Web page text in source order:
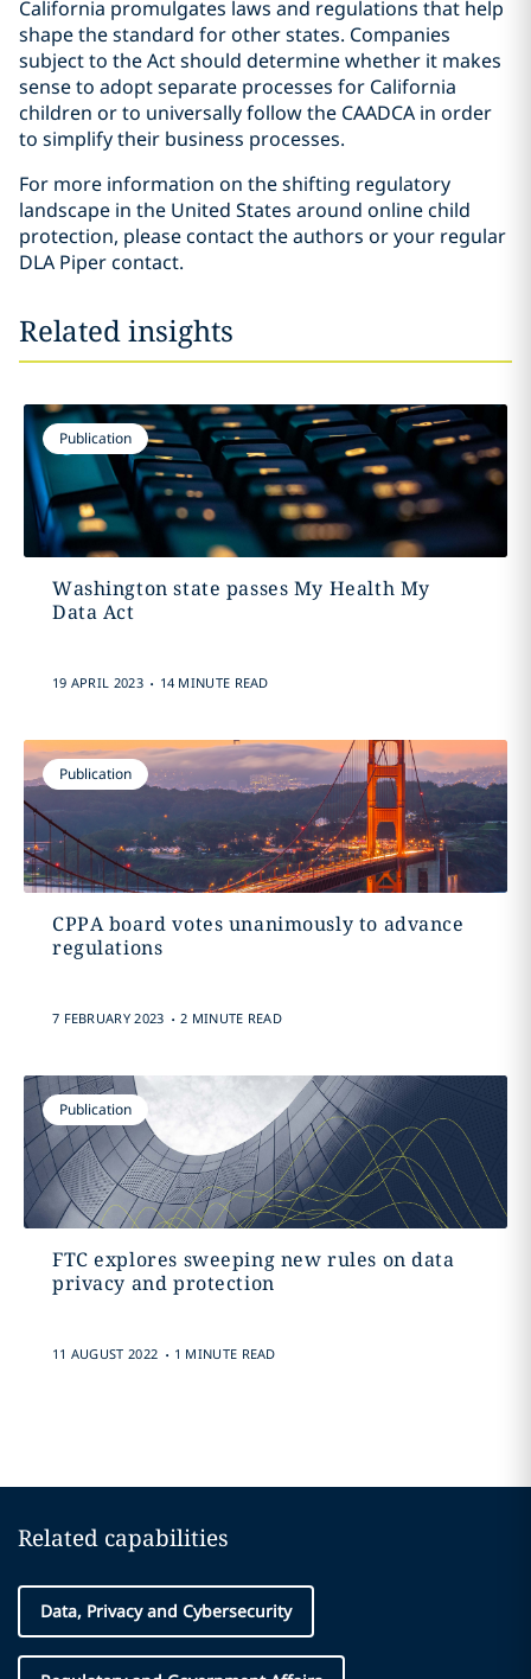
California promulgates laws and regulations that help
shape the standard for other states. Companies
subject to the Act should determine whether it makes
sense to adopt separate processes for California
children or to universally follow the CAADCA in order
to simplify their business processes.
For more information on the shifting regulatory
landscape in the United States around online child
protection, please contact the authors or your regular
DLA Piper contact.
Related insights
Publication
Washington state passes My Health My
Data Act
19 APRIL 2023 . 14 MINUTE READ
Publication
CPPA board votes unanimously to advance
regulations
7 FEBRUARY 2023 . 2 MINUTE READ
Publication
FTC explores sweeping new rules on data
privacy and protection
11 AUGUST 2022 . 1 MINUTE READ
Related capabilities
Data, Privacy and Cybersecurity